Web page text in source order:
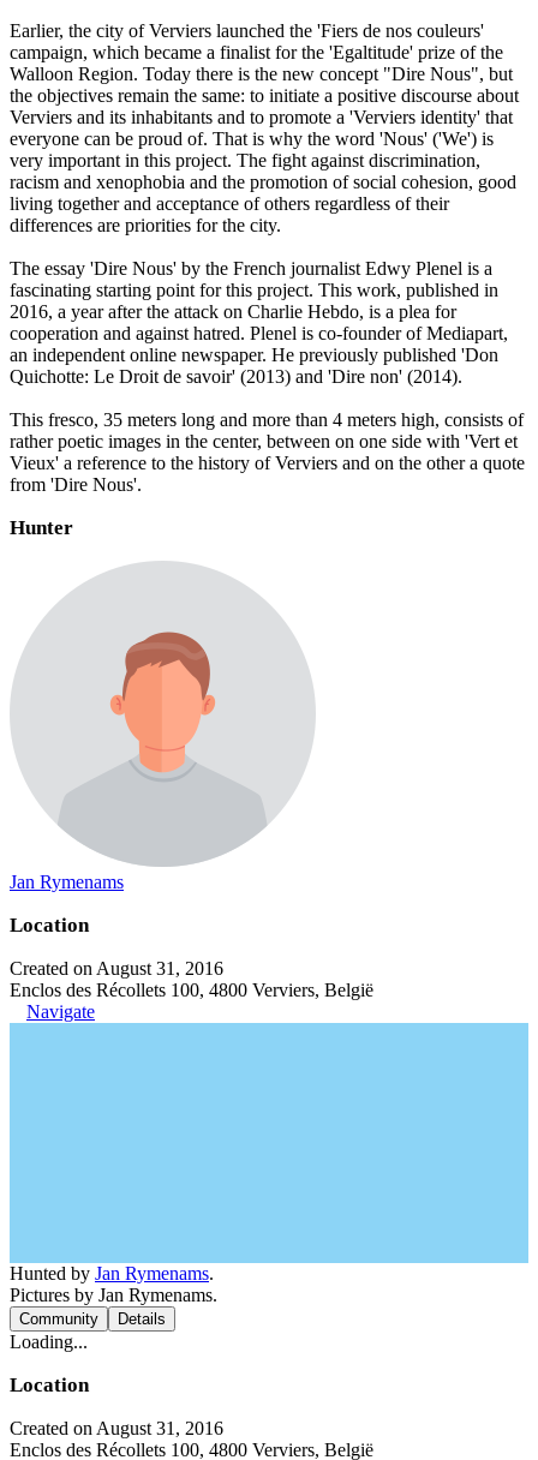
Earlier, the city of Verviers launched the 'Fiers de nos couleurs'
campaign, which became a finalist for the 'Egaltitude' prize of the
Walloon Region. Today there is the new concept "Dire Nous", but
the objectives remain the same: to initiate a positive discourse about
Verviers and its inhabitants and to promote a 'Verviers identity' that
everyone can be proud of. That is why the word 'Nous' ('We') is
very important in this project. The fight against discrimination,
racism and xenophobia and the promotion of social cohesion, good
living together and acceptance of others regardless of their
differences are priorities for the city.
The essay 'Dire Nous' by the French journalist Edwy Plenel is a
fascinating starting point for this project. This work, published in
2016, a year after the attack on Charlie Hebdo, is a plea for
cooperation and against hatred. Plenel is co-founder of Mediapart,
an independent online newspaper. He previously published 'Don
Quichotte: Le Droit de savoir' (2013) and 'Dire non' (2014).
This fresco, 35 meters long and more than 4 meters high, consists of
rather poetic images in the center, between on one side with 'Vert et
Vieux' a reference to the history of Verviers and on the other a quote
from 'Dire Nous'.
Hunter
Jan Rymenams
Location
Created on August 31, 2016
Enclos des Récollets 100, 4800 Verviers, België
Navigate
Hunted by Jan Rymenams.
Pictures by Jan Rymenams.
Community Details
Loading...
Location
Created on August 31, 2016
Enclos des Récollets 100, 4800 Verviers, België